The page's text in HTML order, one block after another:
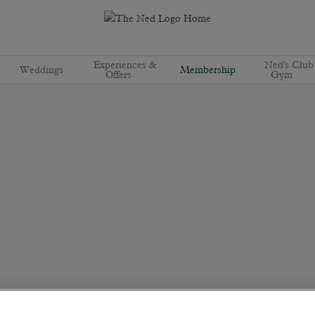
Weddings
Experiences &
Offers
Membership
Ned's Club
Gym